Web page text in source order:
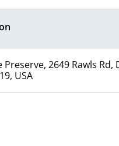
Preserve, 2649 Rawls Rd,
USA